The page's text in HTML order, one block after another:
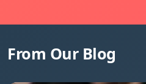
From Our Blog